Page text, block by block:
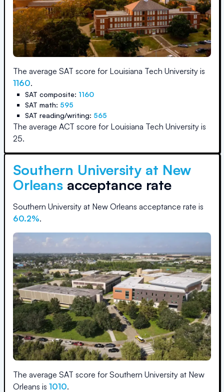
The average SAT score for Louisiana Tech University is
1160.
SAT composite: 1160
SAT math: 595
SAT reading/writing: 565
The average ACT score for Louisiana Tech University is
25.
Southern University at New
Orleans acceptance rate
Southern University at New Orleans acceptance rate is
60.2%.
The average SAT score for Southern University at New
Orleans is 1010.